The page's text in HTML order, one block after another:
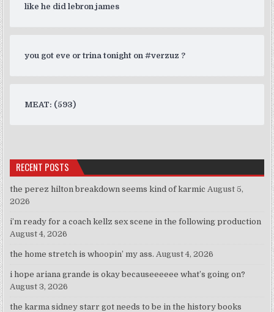
like he did lebron james
you got eve or trina tonight on #verzuz ?
MEAT: (593)
RECENT POSTS
the perez hilton breakdown seems kind of karmic August 5,
2026
i’m ready for a coach kellz sex scene in the following production
August 4, 2026
the home stretch is whoopin’ my ass. August 4, 2026
i hope ariana grande is okay becauseeeeee what’s going on?
August 3, 2026
the karma sidney starr got needs to be in the history books